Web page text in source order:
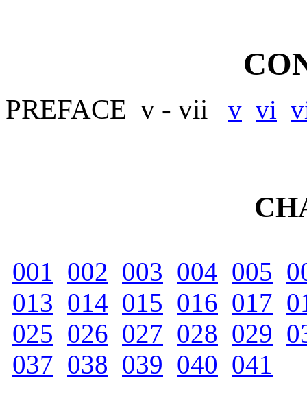
PREFACE v - vii v vi
001 002 003 004 005
013 014 015 016 017
025 026 027 028 029
037 038 039 040 041